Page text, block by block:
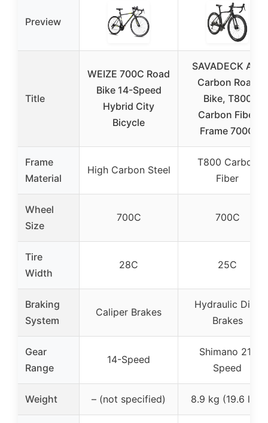
Preview
Title
WEIZE 700C Road
Bike 14-Speed
Hybrid City
Bicycle
SAVADECK A7L
Carbon Road
Bike, T800
Carbon Fiber
Frame 700C
Frame
Material
High Carbon Steel
T800 Carbon
Fiber
Wheel
Size
700C 700C
Tire
Width
28C 25C
Braking
System
Caliper Brakes
Hydraulic Disc
Brakes
Gear
Range
14-Speed
Shimano 21-
Speed
Weight – (not specified) 8.9 kg (19.6 lbs)